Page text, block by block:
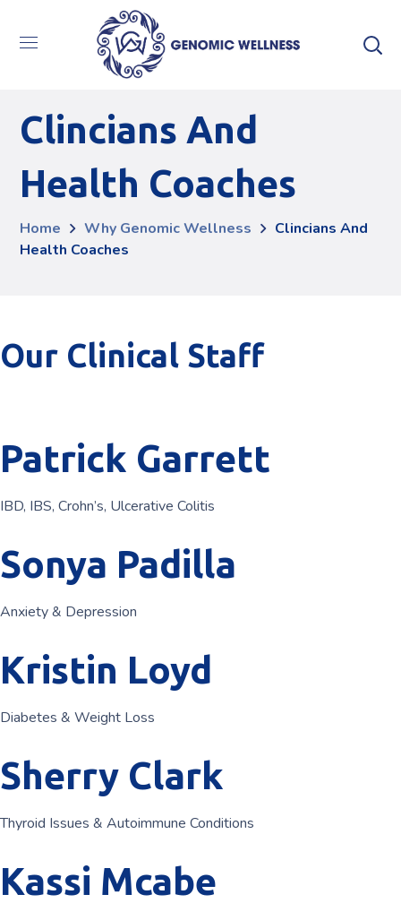
Clincians And
Health Coaches
Home Why Genomic Wellness
Clincians And
Health Coaches
Our Clinical Staff
Patrick Garrett
IBD, IBS, Crohn’s, Ulcerative Colitis
Sonya Padilla
Anxiety & Depression
Kristin Loyd
Diabetes & Weight Loss
Sherry Clark
Thyroid Issues & Autoimmune Conditions
Kassi Mcabe